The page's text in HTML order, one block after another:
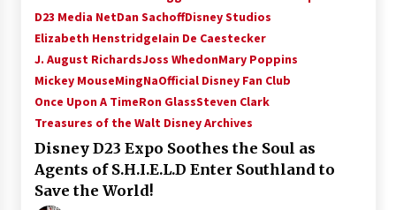
D23 Media NetDan SachoffDisney Studios
Elizabeth HenstridgeIain De Caestecker
J. August RichardsJoss WhedonMary Poppins
Mickey MouseMingNaOfficial Disney Fan Club
Once Upon A TimeRon GlassSteven Clark
Treasures of the Walt Disney Archives
Disney D23 Expo Soothes the Soul as
Agents of S.H.I.E.L.D Enter Southland to
Save the World!